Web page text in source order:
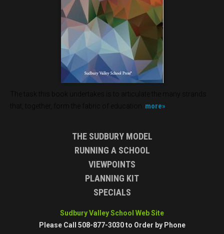
The task this book undertakes is to articulate the many strands
that, together, form the fabric of education. more»
THE SUDBURY MODEL
RUNNING A SCHOOL
VIEWPOINTS
PLANNING KIT
SPECIALS
Sudbury Valley School Web Site
Please Call 508-877-3030 to Order by Phone